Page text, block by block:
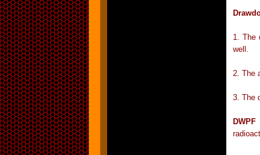
1. The
well.
2. The
3. The
DWPF